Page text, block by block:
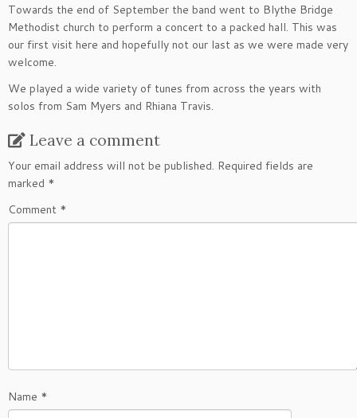
Towards the end of September the band went to Blythe Bridge
Methodist church to perform a concert to a packed hall. This was
our first visit here and hopefully not our last as we were made very
welcome.
We played a wide variety of tunes from across the years with
solos from Sam Myers and Rhiana Travis.
Leave a comment
Your email address will not be published. Required fields are
marked *
Comment *
Name *